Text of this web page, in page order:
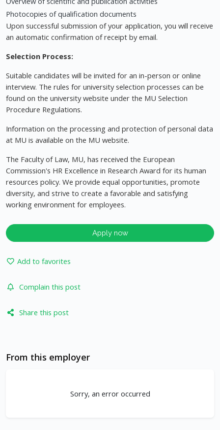
Photocopies of qualification documents
Upon successful submission of your application, you will receive
an automatic confirmation of receipt by email.
Selection Process:
Suitable candidates will be invited for an in-person or online
interview. The rules for university selection processes can be
found on the university website under the MU Selection
Procedure Regulations.
Information on the processing and protection of personal data
at MU is available on the MU website.
The Faculty of Law, MU, has received the European
Commission's HR Excellence in Research Award for its human
resources policy. We provide equal opportunities, promote
diversity, and strive to create a favorable and satisfying
working environment for employees.
Apply now
Add to favorites
Complain this post
Share this post
From this employer
Sorry, an error occurred